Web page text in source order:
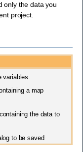
only the data you
project.
variables:
a map
the data to
to be saved